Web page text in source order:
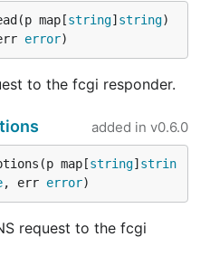
map[string] string)
error)
to the fcgi responder.
added in v0.6.0
map[string] strin
, err error)
request to the fcgi